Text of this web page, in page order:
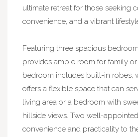
ultimate retreat for those seeking
convenience, and a vibrant
Featuring three spacious
provides ample room for family or
bedroom includes built-in robes,
offers a flexible space that can
living area or a bedroom with
hillside views. Two well-
convenience and practicality to